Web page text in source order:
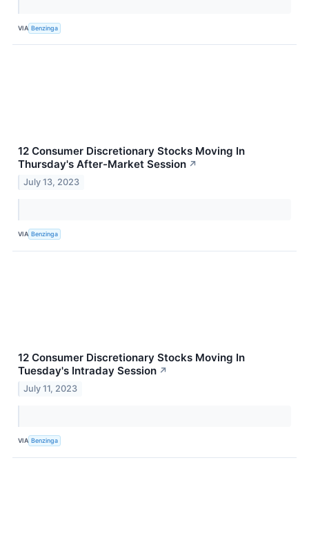
VIA Benzinga
12 Consumer Discretionary Stocks Moving In
Thursday's After-Market Session ↗
July 13, 2023
VIA Benzinga
12 Consumer Discretionary Stocks Moving In
Tuesday's Intraday Session ↗
July 11, 2023
VIA Benzinga